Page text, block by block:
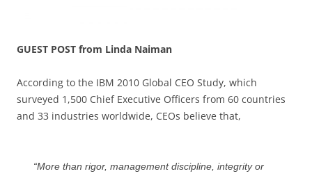
GUEST POST from Linda Naiman
According to the IBM 2010 Global CEO Study, which
surveyed 1,500 Chief Executive Officers from 60 countries
and 33 industries worldwide, CEOs believe that,
“More than rigor, management discipline, integrity or